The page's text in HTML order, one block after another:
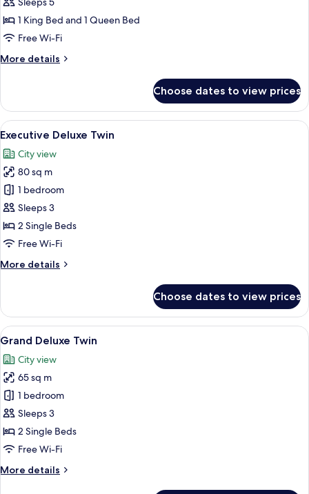
Executive
Suite
1 King Bed and 1 Queen Bed
Free Wi-Fi
More details
More
Bedroom
Executive
Suite
Choose dates to view prices
View
all
photos
for
Executive
Deluxe
Twin
A modern hotel room with a sofa,
3
Executive Deluxe Twin
City view
80 sq m
1 bedroom
Sleeps 3
2 Single Beds
Free Wi-Fi
More details
More
Deluxe
Twin
Choose dates to view prices
View
all
photos
for
Grand
Deluxe
Twin
A modern hotel room with a large
6
Grand Deluxe Twin
City view
65 sq m
1 bedroom
Sleeps 3
2 Single Beds
Free Wi-Fi
More details
More